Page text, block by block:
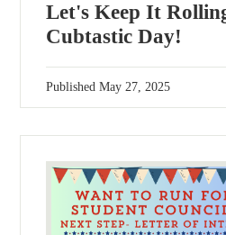
Let's Keep It
Cubtastic Day!
PublishedMay 27, 2025